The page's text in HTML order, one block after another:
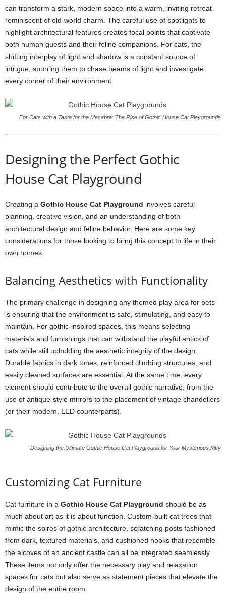
can transform a stark, modern space into a warm, inviting retreat
reminiscent of old-world charm. The careful use of spotlights to
highlight architectural features creates focal points that captivate
both human guests and their feline companions. For cats, the
shifting interplay of light and shadow is a constant source of
intrigue, spurring them to chase beams of light and investigate
every corner of their environment.
For Cats with a Taste for the Macabre: The Rise of Gothic House Cat Playgrounds
Designing the Perfect Gothic
House Cat Playground
Creating a Gothic House Cat Playground involves careful
planning, creative vision, and an understanding of both
architectural design and feline behavior. Here are some key
considerations for those looking to bring this concept to life in their
own homes.
Balancing Aesthetics with Functionality
The primary challenge in designing any themed play area for pets
is ensuring that the environment is safe, stimulating, and easy to
maintain. For gothic-inspired spaces, this means selecting
materials and furnishings that can withstand the playful antics of
cats while still upholding the aesthetic integrity of the design.
Durable fabrics in dark tones, reinforced climbing structures, and
easily cleaned surfaces are essential. At the same time, every
element should contribute to the overall gothic narrative, from the
use of antique-style mirrors to the placement of vintage chandeliers
(or their modern, LED counterparts).
Designing the Ultimate Gothic House Cat Playground for Your Mysterious Kitty
Customizing Cat Furniture
Cat furniture in a Gothic House Cat Playground should be as
much about art as it is about function. Custom-built cat trees that
mimic the spires of gothic architecture, scratching posts fashioned
from dark, textured materials, and cushioned nooks that resemble
the alcoves of an ancient castle can all be integrated seamlessly.
These items not only offer the necessary play and relaxation
spaces for cats but also serve as statement pieces that elevate the
design of the entire room.